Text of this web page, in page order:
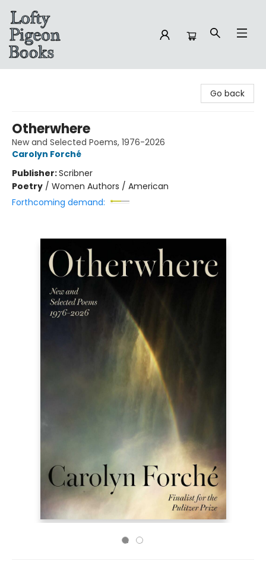
Go back
Otherwhere
New and Selected Poems, 1976-2026
Carolyn Forché
Publisher:Scribner
Poetry / Women Authors / American
Forthcoming demand: